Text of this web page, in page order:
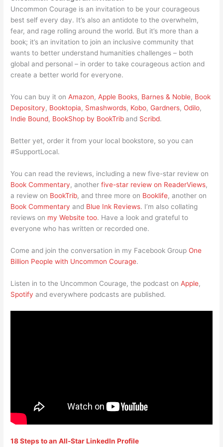
Uncommon Courage is an invitation to be your courageous
best self every day. It’s also an antidote to the overwhelm,
fear, and rage rolling around the world. But it’s more than a
book; it’s an invitation to join an inclusive community that
wants to better understand humanities challenges – both
global and personal – in order to take courageous action and
create a better world for everyone.
You can buy it onAmazon,Apple Books, Barnes & Noble, Book
Depository, Booktopia, Smashwords, Kobo,Gardners,Odilo,
Indie Bound, BookShop by BookTriband Scribd.
Better yet, order it from your local bookstore, so you can
#SupportLocal.
You can read the reviews, including a new five-star review on
Book Commentary, anotherfive-star review on ReaderViews,
a review on BookTrib, and three more on Booklife, another on
Book Commentary and Blue Ink Reviews. I’m also collating
reviews on my Website too. Have a look and grateful to
everyone who has written or recorded one.
Come and join the conversation in my Facebook GroupOne
Billion People with Uncommon Courage.
Listen in to the Uncommon Courage, the podcast onApple,
Spotify and everywhere podcasts are published.
18 Steps to an All-Star LinkedIn Profile